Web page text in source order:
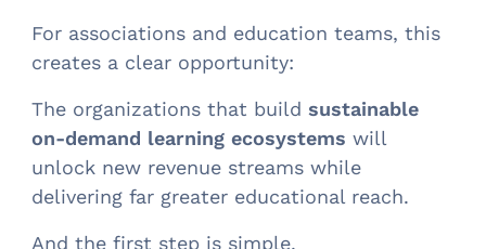
For associations and education teams, this
creates a clear opportunity:
The organizations that buildsustainable
on-demand learning ecosystems will
unlock new revenue streams while
delivering far greater educational reach.
And the first step is simple.